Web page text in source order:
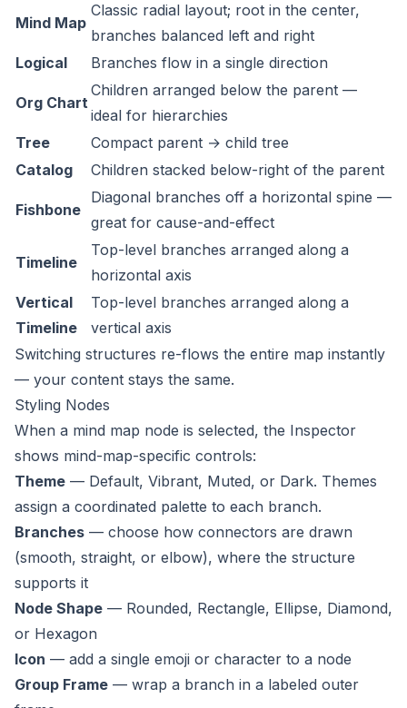
Mind Map
Classic radial layout; root in the center,
branches balanced left and right
Logical
Branches flow in a single direction
Org Chart
Children arranged below the parent —
ideal for hierarchies
Tree
Compact parent → child tree
Catalog
Children stacked below-right of the parent
Fishbone
Diagonal branches off a horizontal spine —
great for cause-and-effect
Timeline
Top-level branches arranged along a
horizontal axis
Vertical
Timeline
Top-level branches arranged along a
vertical axis
Switching structures re-flows the entire map instantly
— your content stays the same.
Styling Nodes
When a mind map node is selected, the Inspector
shows mind-map-specific controls:
Theme — Default, Vibrant, Muted, or Dark. Themes
assign a coordinated palette to each branch.
Branches — choose how connectors are drawn
(smooth, straight, or elbow), where the structure
supports it
Node Shape — Rounded, Rectangle, Ellipse, Diamond,
or Hexagon
Icon — add a single emoji or character to a node
Group Frame — wrap a branch in a labeled outer